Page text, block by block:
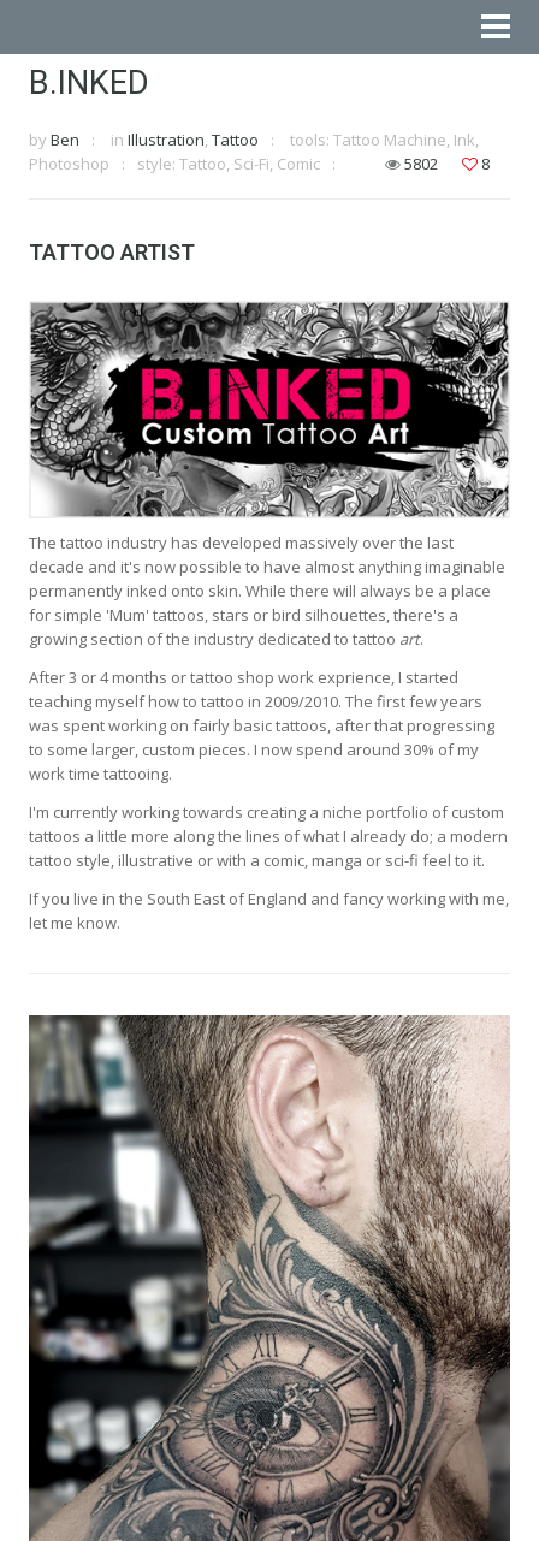
B.INKED
by Ben in Illustration, Tattoo
tools: Tattoo Machine, Ink,
Photoshop
style: Tattoo, Sci-Fi, Comic 5802 8
TATTOO ARTIST
The tattoo industry has developed massively over the last
decade and it's now possible to have almost anything imaginable
permanently inked onto skin. While there will always be a place
for simple 'Mum' tattoos, stars or bird silhouettes, there's a
growing section of the industry dedicated to tattoo art.
After 3 or 4 months or tattoo shop work exprience, I started
teaching myself how to tattoo in 2009/2010. The first few years
was spent working on fairly basic tattoos, after that progressing
to some larger, custom pieces. I now spend around 30% of my
work time tattooing.
I'm currently working towards creating a niche portfolio of custom
tattoos a little more along the lines of what I already do; a modern
tattoo style, illustrative or with a comic, manga or sci-fi feel to it.
If you live in the South East of England and fancy working with me,
let me know.